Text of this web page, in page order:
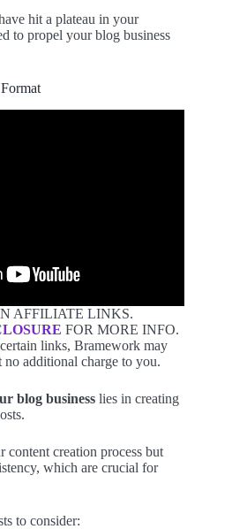
hit a plateau in your
to propel your blog business
AFFILIATE LINKS.
FOR MORE INFO.
links, Bramework may
no additional charge to you.
blog business lies in creating
content creation process but
which are crucial for
to consider: